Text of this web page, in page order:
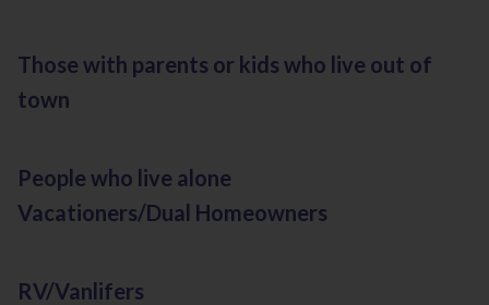
Those with parents or kids who live out of
town
People who live alone
Vacationers/Dual Homeowners
RV/Vanlifers